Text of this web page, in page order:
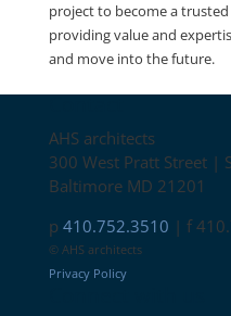
project to become a
providing value and
and move into the future.
Contact
AHS architects
300 West Pratt Street |
Baltimore MD 21201
p 410.752.3510 | f
© AHS architects
Privacy Policy